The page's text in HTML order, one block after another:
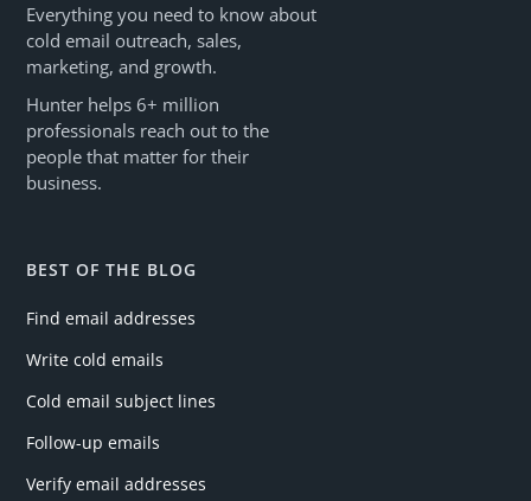
Everything you need to know about
cold email outreach, sales,
marketing, and growth.
Hunter helps 6+ million
professionals reach out to the
people that matter for their
business.
BEST OF THE BLOG
Find email addresses
Write cold emails
Cold email subject lines
Follow-up emails
Verify email addresses